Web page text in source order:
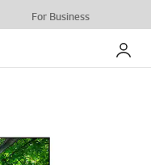
For Business
My LG